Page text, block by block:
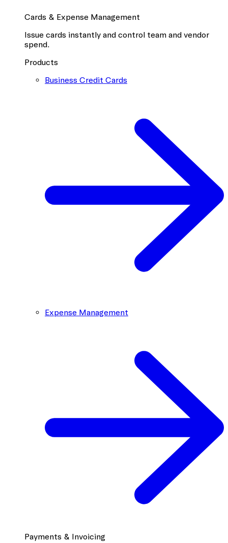
Cards & Expense Management
Issue cards instantly and control team and vendor
spend.
Products
Business Credit Cards
Expense Management
Payments & Invoicing